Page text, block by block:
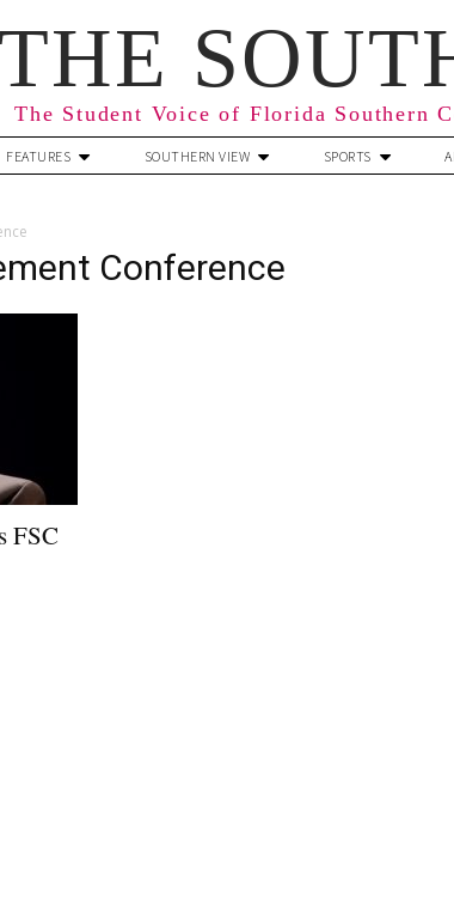
THE
The Student Voice of Florida Southern
FEATURES SOUTHERN VIEW SPORTS
Conference
FSC